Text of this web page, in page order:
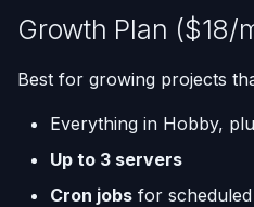
Growth Plan ($18/
Best for growing projects
Everything in Hobby,
Up to 3 servers
Cron jobs for